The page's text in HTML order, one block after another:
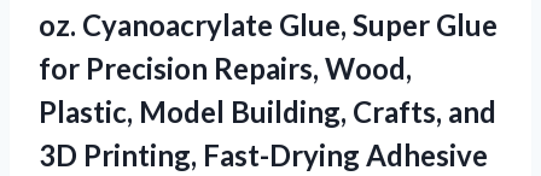
oz. Cyanoacrylate Glue, Super Glue
for Precision Repairs, Wood,
Plastic, Model Building, Crafts, and
3D Printing, Fast-Drying Adhesive